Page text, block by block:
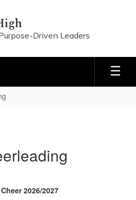
Driven Leaders
2026/2027